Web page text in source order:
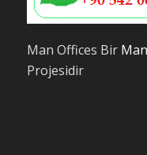
Man Offices Bir
Projesidir